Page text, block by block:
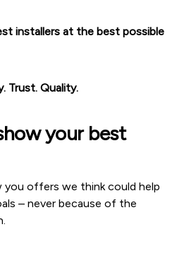
installers at the best possible
Trust. Quality.
your best
you offers we think could help
– never because of the